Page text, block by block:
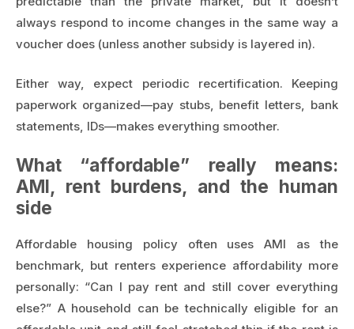
always respond to income changes in the same way a
voucher does (unless another subsidy is layered in).
Either way, expect periodic recertification. Keeping
paperwork organized—pay stubs, benefit letters, bank
statements, IDs—makes everything smoother.
What “affordable” really means:
AMI, rent burdens, and the human
side
Affordable housing policy often uses AMI as the
benchmark, but renters experience affordability more
personally: “Can I pay rent and still cover everything
else?” A household can be technically eligible for an